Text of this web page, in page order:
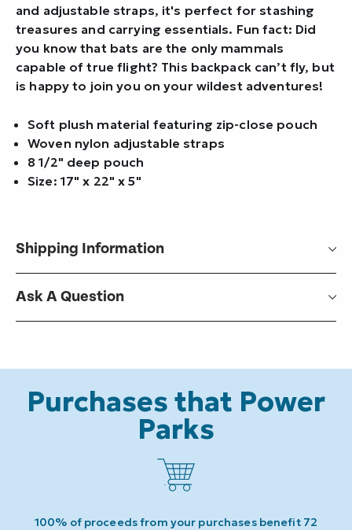
and adjustable straps, it's perfect for stashing
treasures and carrying essentials. Fun fact: Did
you know that bats are the only mammals
capable of true flight? This backpack can’t fly, but
is happy to join you on your wildest adventures!
Soft plush material featuring zip-close pouch
Woven nylon adjustable straps
8 1/2" deep pouch
Size: 17" x 22" x 5"
Shipping Information
Ask A Question
Purchases that Power
Parks
100% of proceeds from your purchases benefit 72